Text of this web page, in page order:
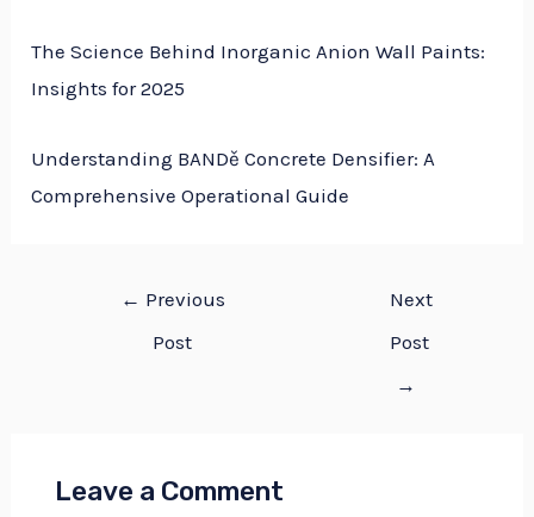
The Science Behind Inorganic Anion Wall Paints:
Insights for 2025
Understanding BANDě Concrete Densifier: A
Comprehensive Operational Guide
← Previous
Post
Next
Post
→
Leave a Comment